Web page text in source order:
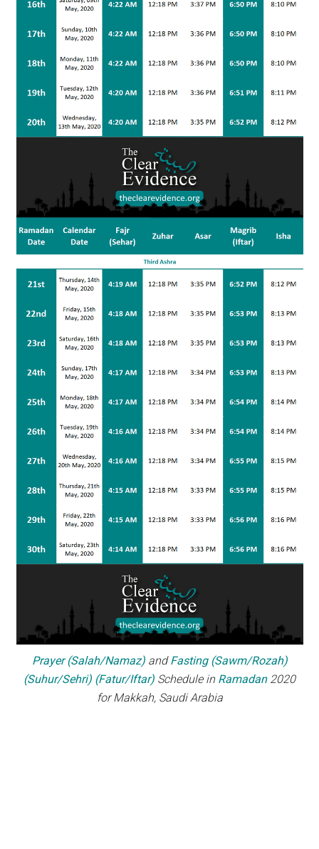
Prayer (Salah/Namaz)andFasting (Sawm/Rozah)
(Suhur/Sehri) (Fatur/Iftar) Schedule in Ramadan2020
for Makkah, Saudi Arabia